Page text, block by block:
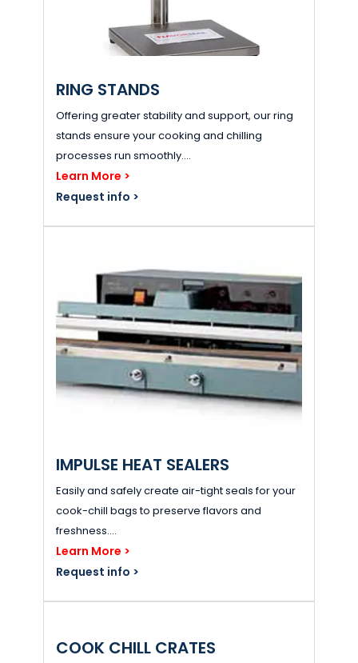
RING STANDS
Offering greater stability and support, our ring
stands ensure your cooking and chilling
processes run smoothly....
Learn More >
Request info >
IMPULSE HEAT SEALERS
Easily and safely create air-tight seals for your
cook-chill bags to preserve flavors and
freshness....
Learn More >
Request info >
COOK CHILL CRATES